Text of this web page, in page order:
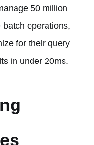
50 million
batch operations,
for their query
in under 20ms.